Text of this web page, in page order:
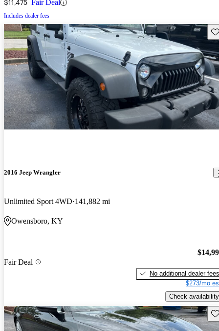
$11,475 Fair Deal
Includes dealer fees
2016 Jeep Wrangler
Unlimited Sport 4WD 141,882 mi
Owensboro, KY
Fair Deal
No additional dealer fees
$273/mo
Check availability